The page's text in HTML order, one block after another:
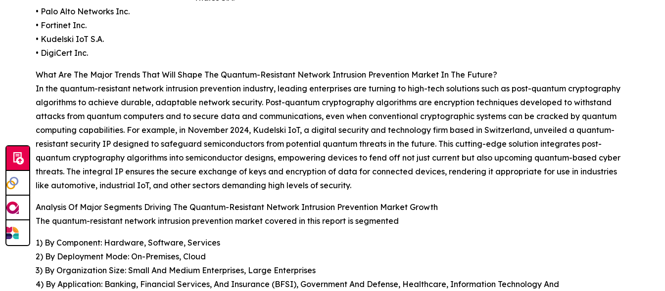
• Palo Alto Networks Inc.
• Fortinet Inc.
• Kudelski IoT S.A.
• DigiCert Inc.
What Are The Major Trends That Will Shape The Quantum-Resistant Network Intrusion Prevention Market In The Future?
In the quantum-resistant network intrusion prevention industry, leading enterprises are turning to high-tech solutions such as post-quantum cryptography
algorithms to achieve durable, adaptable network security. Post-quantum cryptography algorithms are encryption techniques developed to withstand
attacks from quantum computers and to secure data and communications, even when conventional cryptographic systems can be cracked by quantum
computing capabilities. For example, in November 2024, Kudelski IoT, a digital security and technology firm based in Switzerland, unveiled a quantum-
resistant security IP designed to safeguard semiconductors from potential quantum threats in the future. This cutting-edge solution integrates post-
quantum cryptography algorithms into semiconductor designs, empowering devices to fend off not just current but also upcoming quantum-based cyber
threats. The integral IP ensures the secure exchange of keys and encryption of data for connected devices, rendering it appropriate for use in industries
like automotive, industrial IoT, and other sectors demanding high levels of security.
Analysis Of Major Segments Driving The Quantum-Resistant Network Intrusion Prevention Market Growth
The quantum-resistant network intrusion prevention market covered in this report is segmented
1) By Component: Hardware, Software, Services
2) By Deployment Mode: On-Premises, Cloud
3) By Organization Size: Small And Medium Enterprises, Large Enterprises
4) By Application: Banking, Financial Services, And Insurance (BFSI), Government And Defense, Healthcare, Information Technology And